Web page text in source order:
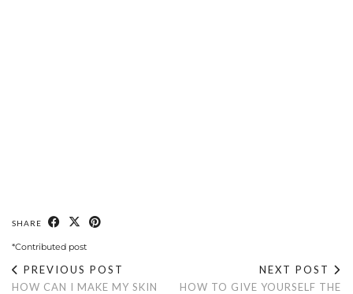
SHARE
*Contributed post
PREVIOUS POST
HOW CAN I MAKE MY SKIN
NEXT POST
HOW TO GIVE YOURSELF THE